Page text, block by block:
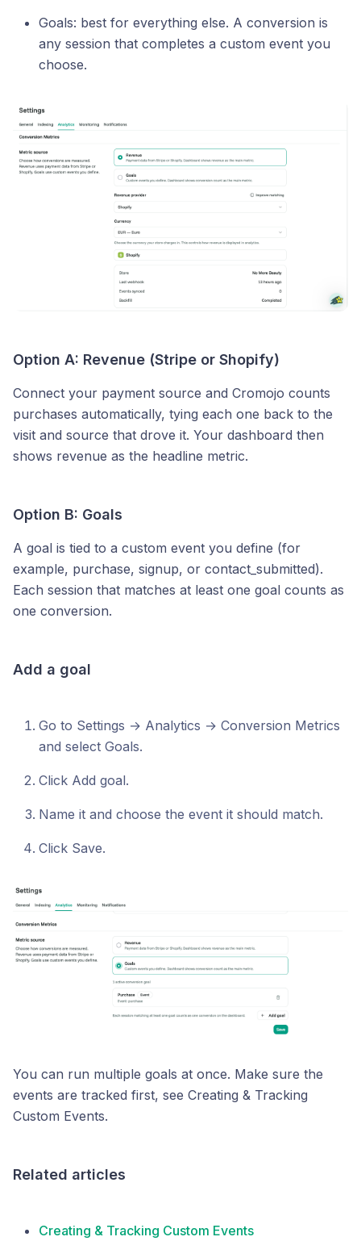
Goals: best for everything else. A conversion is
any session that completes a custom event you
choose.
Option A: Revenue (Stripe or Shopify)
Connect your payment source and Cromojo counts
purchases automatically, tying each one back to the
visit and source that drove it. Your dashboard then
shows revenue as the headline metric.
Option B: Goals
A goal is tied to a custom event you define (for
example, purchase, signup, or contact_submitted).
Each session that matches at least one goal counts as
one conversion.
Add a goal
Go to Settings → Analytics → Conversion Metrics
and select Goals.
Click Add goal.
Name it and choose the event it should match.
Click Save.
You can run multiple goals at once. Make sure the
events are tracked first, see Creating & Tracking
Custom Events.
Related articles
Creating & Tracking Custom Events